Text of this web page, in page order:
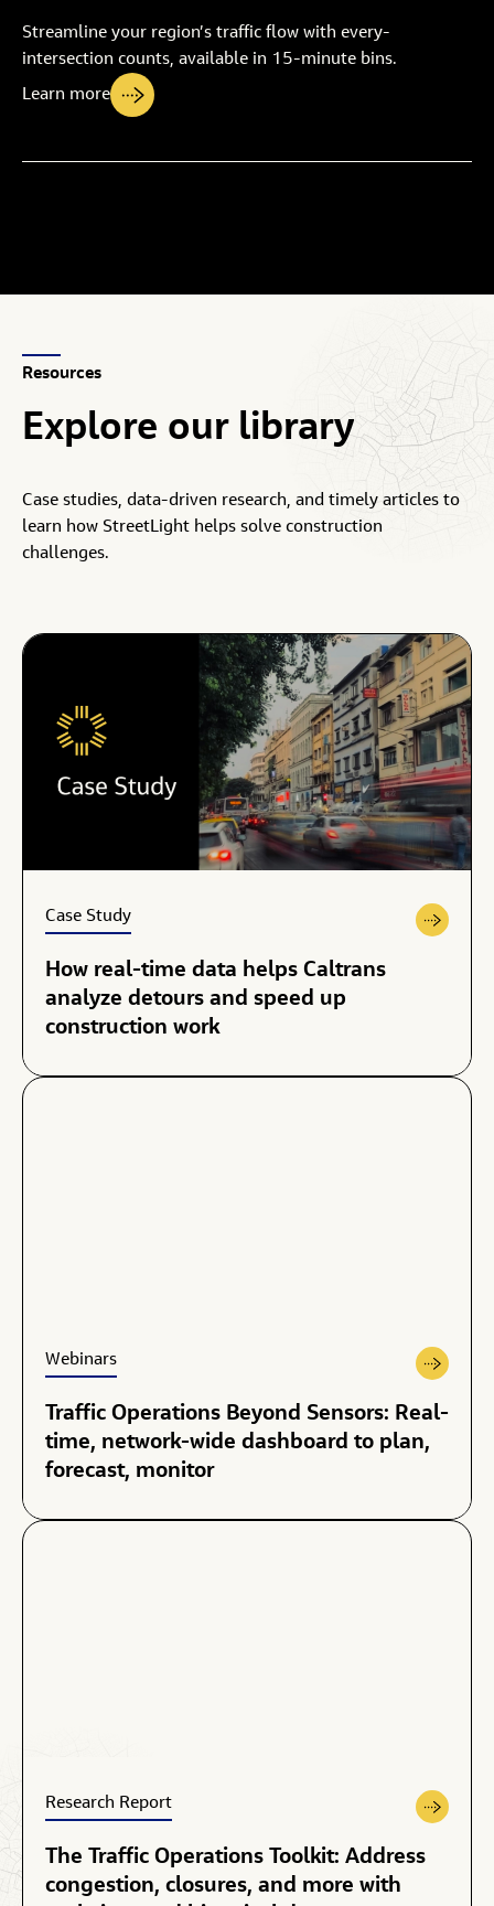
Streamline your region’s traffic flow with every-
intersection counts, available in 15-minute bins.
Learn more
Resources
Explore our library
Case studies, data-driven research, and timely articles to
learn how StreetLight helps solve construction
challenges.
Case Study
How real-time data helps Caltrans
analyze detours and speed up
construction work
Webinars
Traffic Operations Beyond Sensors: Real-
time, network-wide dashboard to plan,
forecast, monitor
Research Report
The Traffic Operations Toolkit: Address
congestion, closures, and more with